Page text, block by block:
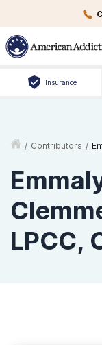
Insurance
/ Contributors /
LPCC,